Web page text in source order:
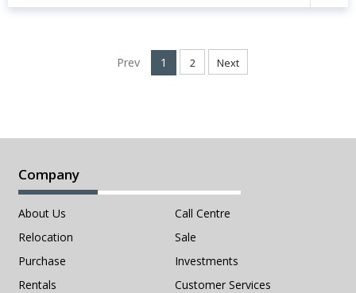
Prev 1 2 Next
Company
About Us
Call Centre
Relocation
Sale
Purchase
Investments
Rentals
Customer Services